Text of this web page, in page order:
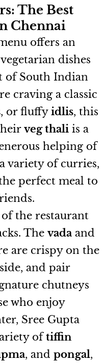
The Best
Chennai
offers an
dishes
of South Indian
craving a classic
, or fluffy idlis, this
veg thali is a
helping of
variety of curries,
the perfect meal to
the restaurant
The vada and
are crispy on the
and pair
chutneys
who enjoy
Sree Gupta
oftiffin
, and pongal,